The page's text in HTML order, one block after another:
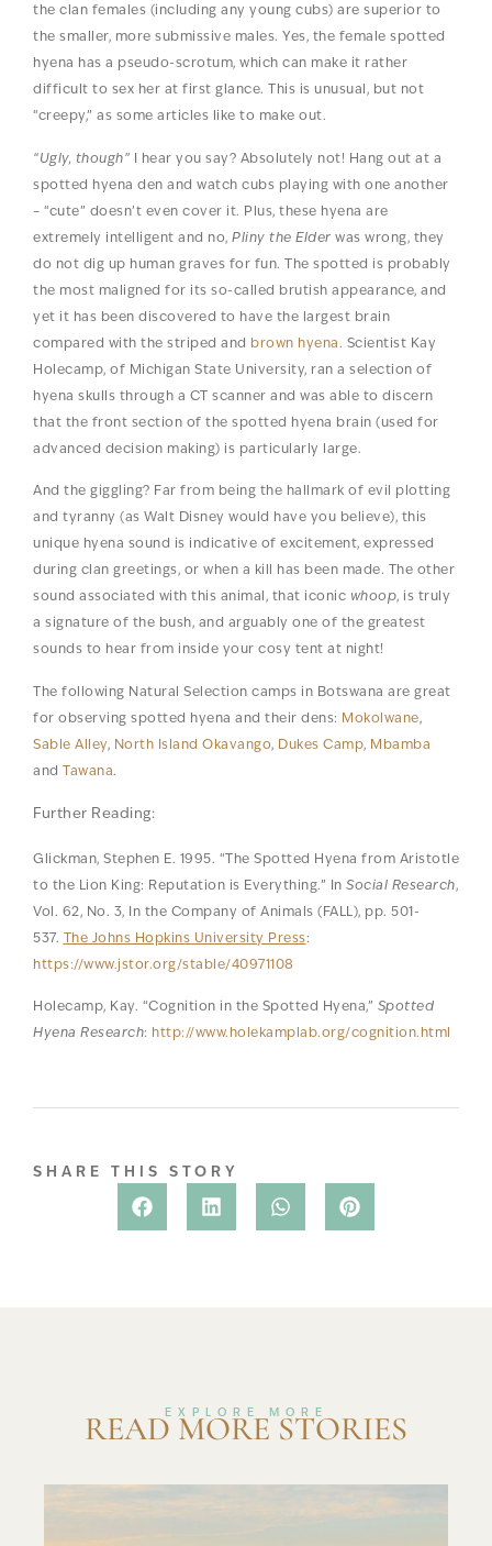
the clan females (including any young cubs) are superior to
the smaller, more submissive males. Yes, the female spotted
hyena has a pseudo-scrotum, which can make it rather
difficult to sex her at first glance. This is unusual, but not
“creepy,” as some articles like to make out.
“Ugly, though”
I hear you say? Absolutely not! Hang out at a
spotted hyena den and watch cubs playing with one another
– “cute” doesn’t even cover it. Plus, these hyena are
extremely intelligent and no, Pliny the Elder was wrong, they
do not dig up human graves for fun. The spotted is probably
the most maligned for its so-called brutish appearance, and
yet it has been discovered to have the largest brain
compared with the striped and brown hyena. Scientist Kay
Holecamp, of Michigan State University, ran a selection of
hyena skulls through a CT scanner and was able to discern
that the front section of the spotted hyena brain (used for
advanced decision making) is particularly large.
And the giggling? Far from being the hallmark of evil plotting
and tyranny (as Walt Disney would have you believe), this
unique hyena sound is indicative of excitement, expressed
during clan greetings, or when a kill has been made. The other
sound associated with this animal, that iconic whoop, is truly
a signature of the bush, and arguably one of the greatest
sounds to hear from inside your cosy tent at night!
The following Natural Selection camps in Botswana are great
for observing spotted hyena and their dens: Mokolwane,
Sable Alley, North Island Okavango, Dukes Camp, Mbamba
and
Tawana.
Further Reading:
Glickman, Stephen E. 1995. “The Spotted Hyena from Aristotle
to the Lion King: Reputation is Everything.” In Social Research,
Vol. 62, No. 3, In the Company of Animals (FALL), pp. 501-
537.
The Johns Hopkins University Press:
https://www.jstor.org/stable/40971108
Holecamp, Kay. “Cognition in the Spotted Hyena,” Spotted
Hyena Research: http://www.holekamplab.org/cognition.html
SHARE THIS STORY
EXPLORE MORE
READ MORE STORIES